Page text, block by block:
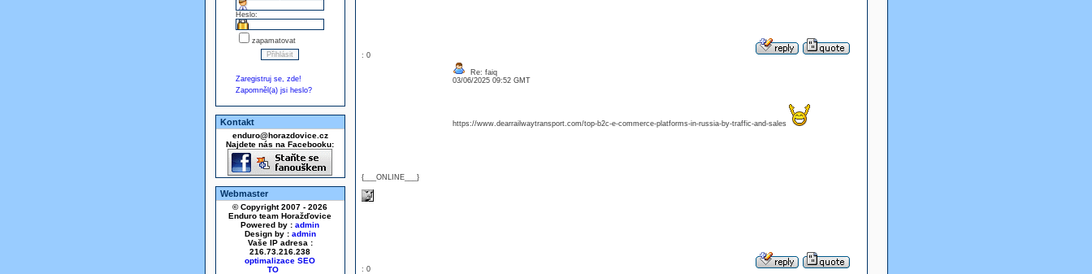
Heslo:
zapamatovat
Zaregistruj se, zde!
Zapomněl(a) jsi heslo?
Kontakt
enduro@horazdovice.cz
Najdete nás na Facebooku:
Webmaster
© Copyright 2007 - 2026
Enduro team Horažďovice
Powered by : admin
Design by : admin
Vaše IP adresa :
216.73.216.238
optimalizace SEO
: 0
{___ONLINE___}
Re: faiq
03/06/2025 09:52 GMT
https://www.dearrailwaytransport.com/top-b2c-e-commerce-platforms-in-russia-by-traffic-and-sales
: 0